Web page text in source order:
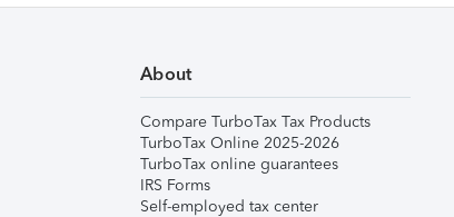
About
Compare TurboTax Tax Products
TurboTax Online 2025-2026
TurboTax online guarantees
IRS Forms
Self-employed tax center